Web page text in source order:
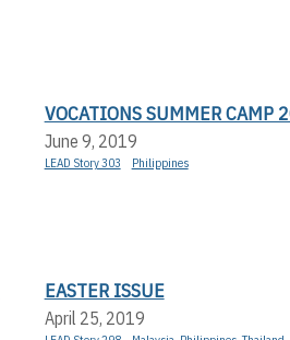
VOCATIONS SUMMER CAMP
June 9, 2019
LEAD Story 303 Philippines
EASTER ISSUE
April 25, 2019